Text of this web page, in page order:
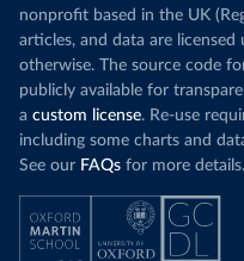
nonprofit based in the UK
articles, and data are licensed
otherwise. The source code
publicly available for
a custom license. Re-use
including some charts and
See our FAQs for more details.